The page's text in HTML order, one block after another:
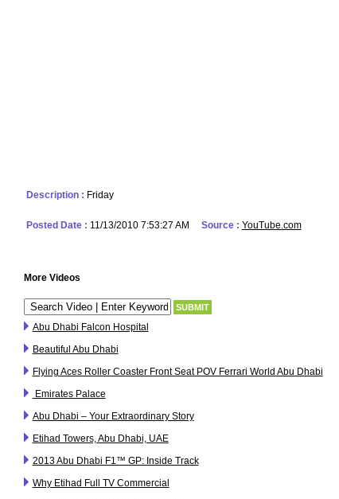
Description : Friday
Posted Date : 11/13/2010 7:53:27 AM Source : YouTube.com
More Videos
Abu Dhabi Falcon Hospital
Beautiful Abu Dhabi
Flying Aces Roller Coaster Front Seat POV Ferrari World Abu Dhabi
Emirates Palace
Abu Dhabi – Your Extraordinary Story
Etihad Towers, Abu Dhabi, UAE
2013 Abu Dhabi F1™ GP: Inside Track
Why Etihad Full TV Commercial